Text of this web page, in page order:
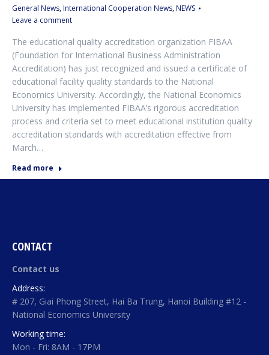
General News, International Cooperation News, NEWS
Leave a comment
The educational quality accreditation organization FIBAA
(Foundation for International Business Administration
Accreditation) has just recognized and issued a certificate of
educational facility quality standards to the National
Economics University. Accordingly, the National Economics
University has implemented FIBAA’s rigorous accreditation
process and criteria set to meet educational institution quality
accreditation standards with accreditation effective from
March…
Read more
CONTACT
Contact us
Address:
# 207, Giai Phong Street, Hai Ba Trung, Hanoi Building #12 -
National Economics University
Working time:
Mon - Fri: 8AM - 17PM